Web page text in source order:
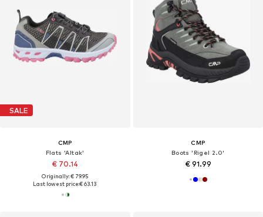
SALE
CMP
Flats 'Altak'
€ 70.14
Originally: € 79.95
Last lowest price:€ 63.13
CMP
Boots 'Rigel 2.0'
€ 91.99